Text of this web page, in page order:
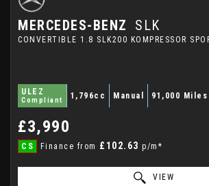
MERCEDES-BENZ SLK
CONVERTIBLE 1.8 SLK200 KOMPRESSOR
ULEZ
Compliant 1,796cc Manual 91,000 Miles
£3,990
CS Finance from £102.63 p/m*
VIEW